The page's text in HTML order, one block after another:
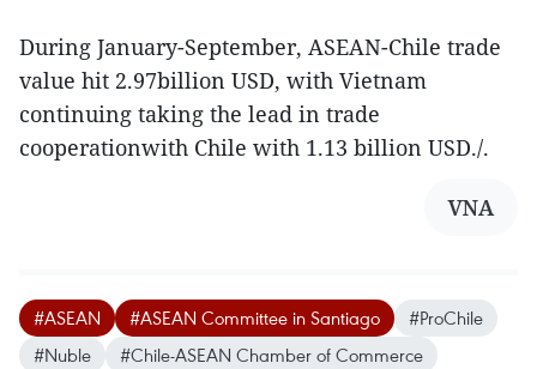
During January-September, ASEAN-Chile trade
value hit 2.97billion USD, with Vietnam
continuing taking the lead in trade
cooperationwith Chile with 1.13 billion USD./.
VNA
#ASEAN #ASEAN Committee in Santiago
#ProChile
#Nuble
#Chile-ASEAN Chamber of Commerce